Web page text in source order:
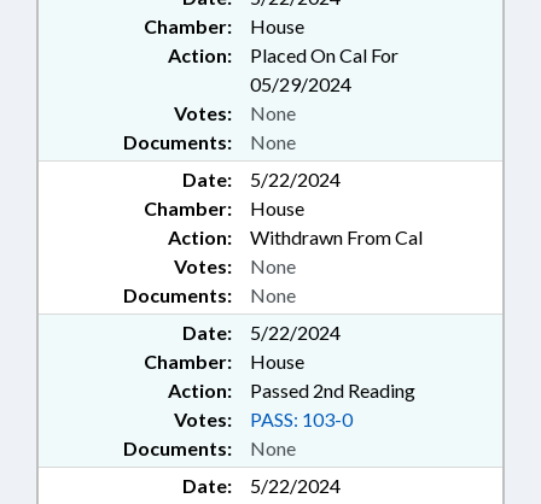
Chamber:
House
Action:
Placed On Cal For
05/29/2024
Documents: None
Votes: None
Date:
5/22/2024
Chamber:
House
Action:
Withdrawn From Cal
Documents: None
Votes: None
Date:
5/22/2024
Chamber:
House
Action:
Passed 2nd Reading
Documents: None
Votes: PASS: 103-0
Date:
5/22/2024